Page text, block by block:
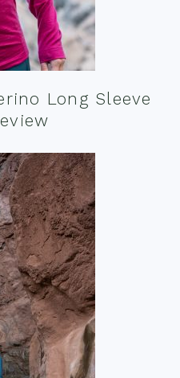
Long Sleeve